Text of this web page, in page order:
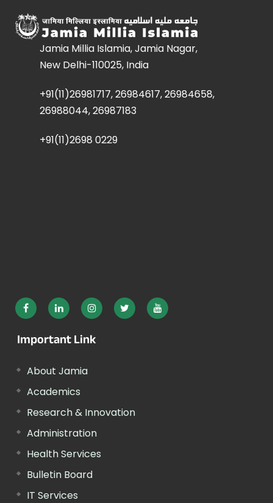
Jamia Millia Islamia, Jamia Nagar,
New Delhi-110025, India
+91(11)26981717, 26984617, 26984658,
26988044, 26987183
+91(11)2698 0229
Important Link
About Jamia
Academics
Research & Innovation
Administration
Health Services
Bulletin Board
IT Services